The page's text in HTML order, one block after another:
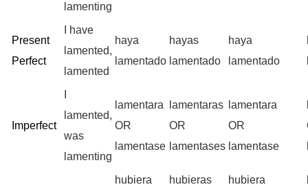
lamenting
Present
Perfect
I have
lamented,
lamented
haya
lamentado
hayas
lamentado
haya
lamentado
Imperfect
lamented,
was
lamenting
lamentara
OR
lamentase
lamentaras
OR
lamentases
lamentara
OR
lamentase
hubiera
hubieras
hubiera